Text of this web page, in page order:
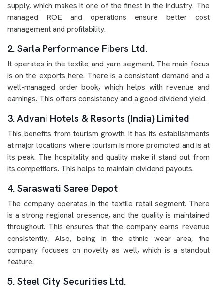
supply, which makes it one of the finest in the industry. The
managed ROE and operations ensure better cost
management and profitability.
2. Sarla Performance Fibers Ltd.
It operates in the textile and yarn segment. The main focus
is on the exports here. There is a consistent demand and a
well-managed order book, which helps with revenue and
earnings. This offers consistency and a good dividend yield.
3. Advani Hotels & Resorts (India) Limited
This benefits from tourism growth. It has its establishments
at major locations where tourism is more promoted and is at
its peak. The hospitality and quality make it stand out from
its competitors. This helps to maintain dividend payouts.
4. Saraswati Saree Depot
The company operates in the textile retail segment. There
is a strong regional presence, and the quality is maintained
throughout. This ensures that the company earns revenue
consistently. Also, being in the ethnic wear area, the
company focuses on novelty as well, which is a standout
feature.
5. Steel City Securities Ltd.